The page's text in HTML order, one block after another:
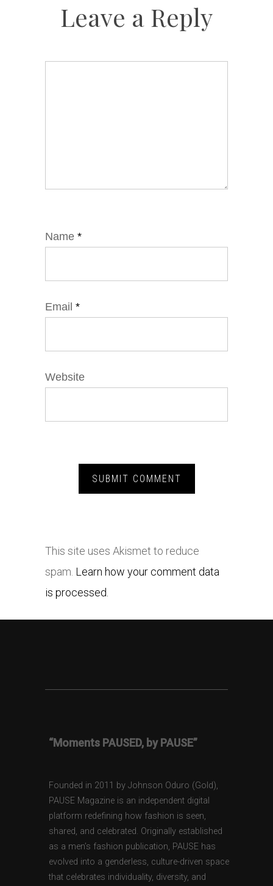
Leave a Reply
Name *
Email *
Website
This site uses Akismet to reduce
spam. Learn how your comment data
is processed.
“Moments PAUSED, by PAUSE”
Founded in 2011 by Johnson Oduro (Gold),
PAUSE Magazine is an independent digital
platform redefining how fashion is seen,
shared, and celebrated. Originally established
as a men’s fashion publication, PAUSE has
evolved into a genderless, culture-driven space
that celebrates individuality, diversity, and